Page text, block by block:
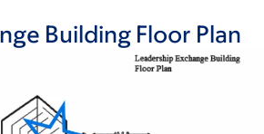
Building Floor Plan